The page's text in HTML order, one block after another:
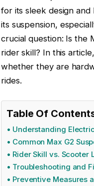
for its sleek design
its suspension,
crucial question: Is the
rider skill? In this
whether they are
rides.
Table Of
Understanding
Common Max G2
Rider Skill vs. Scooter
Troubleshooting and
Preventive Measures